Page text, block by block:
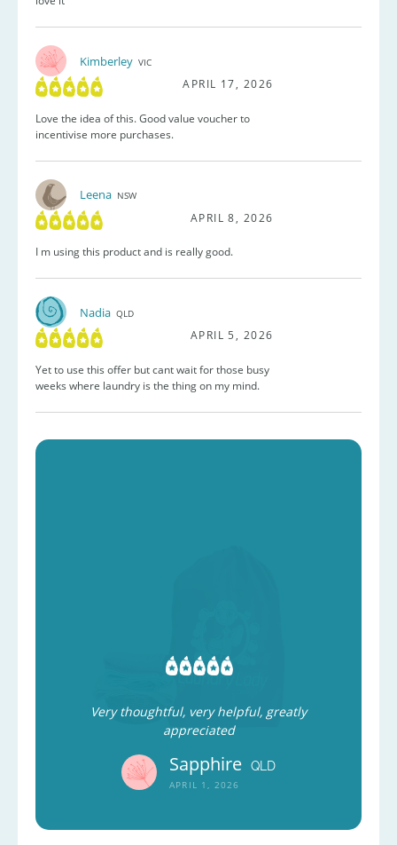
Kimberley VIC
APRIL 17, 2026
Love the idea of this. Good value voucher to
incentivise more purchases.
Leena NSW
APRIL 8, 2026
I m using this product and is really good.
Nadia QLD
APRIL 5, 2026
Yet to use this offer but cant wait for those busy
weeks where laundry is the thing on my mind.
Very thoughtful, very helpful, greatly
appreciated
Sapphire QLD
APRIL 1, 2026